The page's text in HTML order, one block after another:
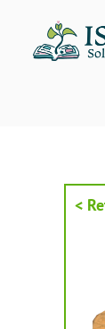
content
<